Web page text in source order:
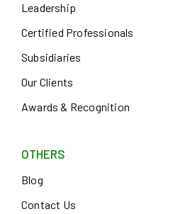
Leadership
Certified Professionals
Subsidiaries
Our Clients
Awards & Recognition
OTHERS
Blog
Contact Us